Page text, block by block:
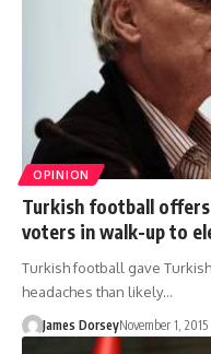
OPINION
Turkish football offers
voters in walk-up to
Turkish football gave
headaches than likely…
James DorseyNovember 1, 2015